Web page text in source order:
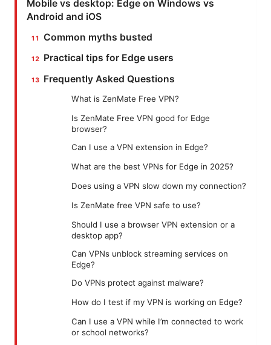
Mobile vs desktop: Edge on Windows vs
Android and iOS
Common myths busted
Practical tips for Edge users
Frequently Asked Questions
What is ZenMate Free VPN?
Is ZenMate Free VPN good for Edge
browser?
Can I use a VPN extension in Edge?
What are the best VPNs for Edge in 2025?
Does using a VPN slow down my connection?
Is ZenMate free VPN safe to use?
Should I use a browser VPN extension or a
desktop app?
Can VPNs unblock streaming services on
Edge?
Do VPNs protect against malware?
How do I test if my VPN is working on Edge?
Can I use a VPN while I’m connected to work
or school networks?